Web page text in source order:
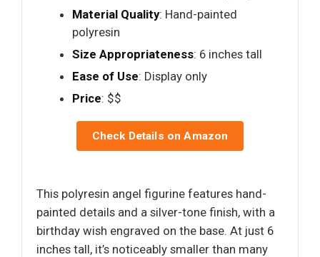
Material Quality: Hand-painted
polyresin
Size Appropriateness: 6 inches tall
Ease of Use: Display only
Price: $$
Check Details on Amazon
This polyresin angel figurine features hand-
painted details and a silver-tone finish, with a
birthday wish engraved on the base. At just 6
inches tall, it’s noticeably smaller than many